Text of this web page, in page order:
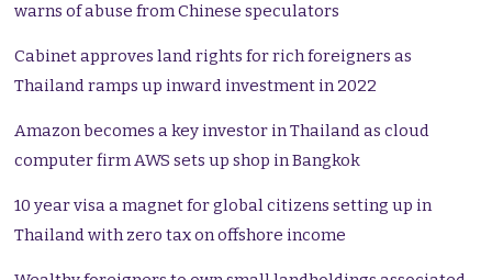
warns of abuse from Chinese speculators
Cabinet approves land rights for rich foreigners as
Thailand ramps up inward investment in 2022
Amazon becomes a key investor in Thailand as cloud
computer firm AWS sets up shop in Bangkok
10 year visa a magnet for global citizens setting up in
Thailand with zero tax on offshore income